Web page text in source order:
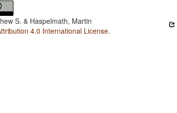
S. & Haspelmath, Martin
4.0 International License.